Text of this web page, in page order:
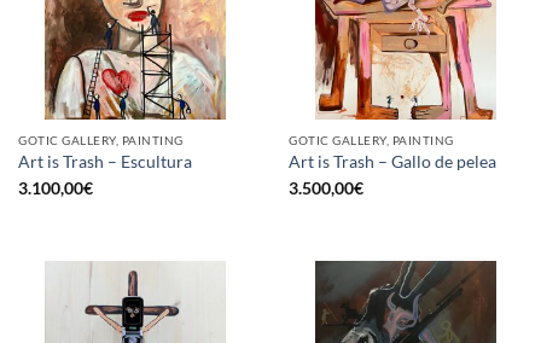
GOTIC GALLERY, PAINTING
Art is Trash – Escultura
3.100,00€
GOTIC GALLERY, PAINTING
Art is Trash – Gallo de pelea
3.500,00€